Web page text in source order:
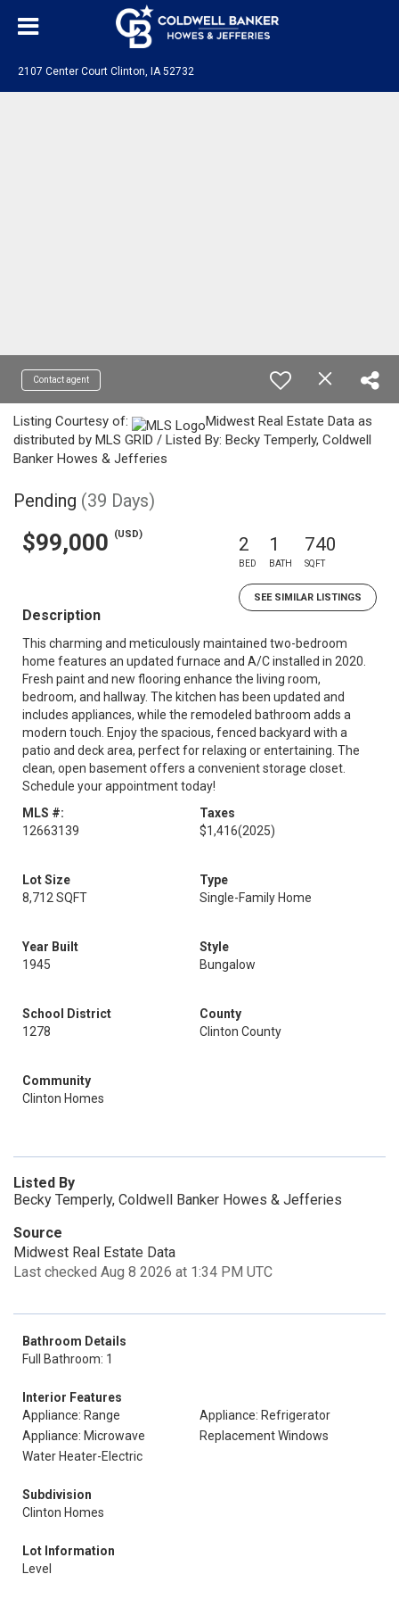
2107 Center Court Clinton, IA 52732
Contact agent
Listing Courtesy of:
Midwest Real Estate Data as
distributed by MLS GRID / Listed By: Becky Temperly, Coldwell
Banker Howes & Jefferies
Pending (39 Days)
$99,000 (USD) 2
BED
1
BATH
740
SQFT
SEE SIMILAR LISTINGS
Description
This charming and meticulously maintained two-bedroom
home features an updated furnace and A/C installed in 2020.
Fresh paint and new flooring enhance the living room,
bedroom, and hallway. The kitchen has been updated and
includes appliances, while the remodeled bathroom adds a
modern touch. Enjoy the spacious, fenced backyard with a
patio and deck area, perfect for relaxing or entertaining. The
clean, open basement offers a convenient storage closet.
Schedule your appointment today!
MLS #:
12663139
Taxes
$1,416(2025)
Lot Size
8,712 SQFT
Type
Single-Family Home
Year Built
1945
Style
Bungalow
School District
1278
County
Clinton County
Community
Clinton Homes
Listed By
Becky Temperly, Coldwell Banker Howes & Jefferies
Source
Midwest Real Estate Data
Last checked Aug 8 2026 at 1:34 PM UTC
Bathroom Details
Full Bathroom: 1
Interior Features
Appliance: Range
Appliance: Refrigerator
Appliance: Microwave
Replacement Windows
Water Heater-Electric
Subdivision
Clinton Homes
Lot Information
Level